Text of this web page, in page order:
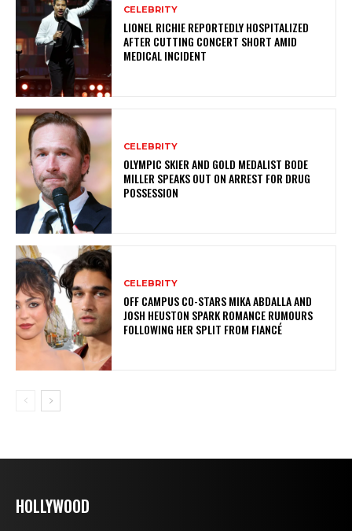
CELEBRITY
LIONEL RICHIE REPORTEDLY HOSPITALIZED
AFTER CUTTING CONCERT SHORT AMID
MEDICAL INCIDENT
CELEBRITY
OLYMPIC SKIER AND GOLD MEDALIST BODE
MILLER SPEAKS OUT ON ARREST FOR DRUG
POSSESSION
CELEBRITY
OFF CAMPUS CO-STARS MIKA ABDALLA AND
JOSH HEUSTON SPARK ROMANCE RUMOURS
FOLLOWING HER SPLIT FROM FIANCÉ
HOLLYWOOD